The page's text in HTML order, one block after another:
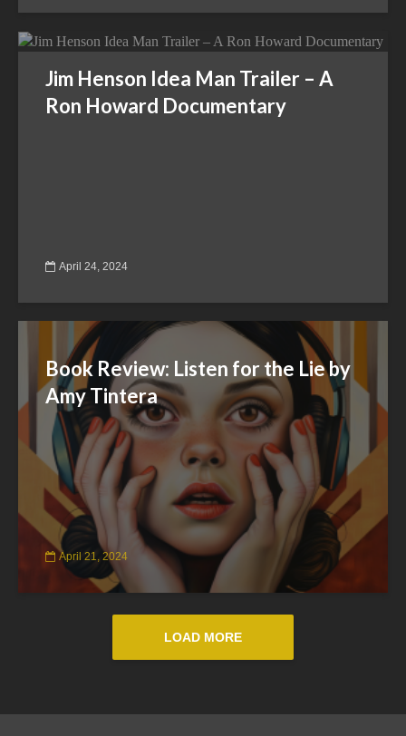
Jim Henson Idea Man Trailer – A
Ron Howard Documentary
April 24, 2024
Book Review: Listen for the Lie by
Amy Tintera
April 21, 2024
LOAD MORE